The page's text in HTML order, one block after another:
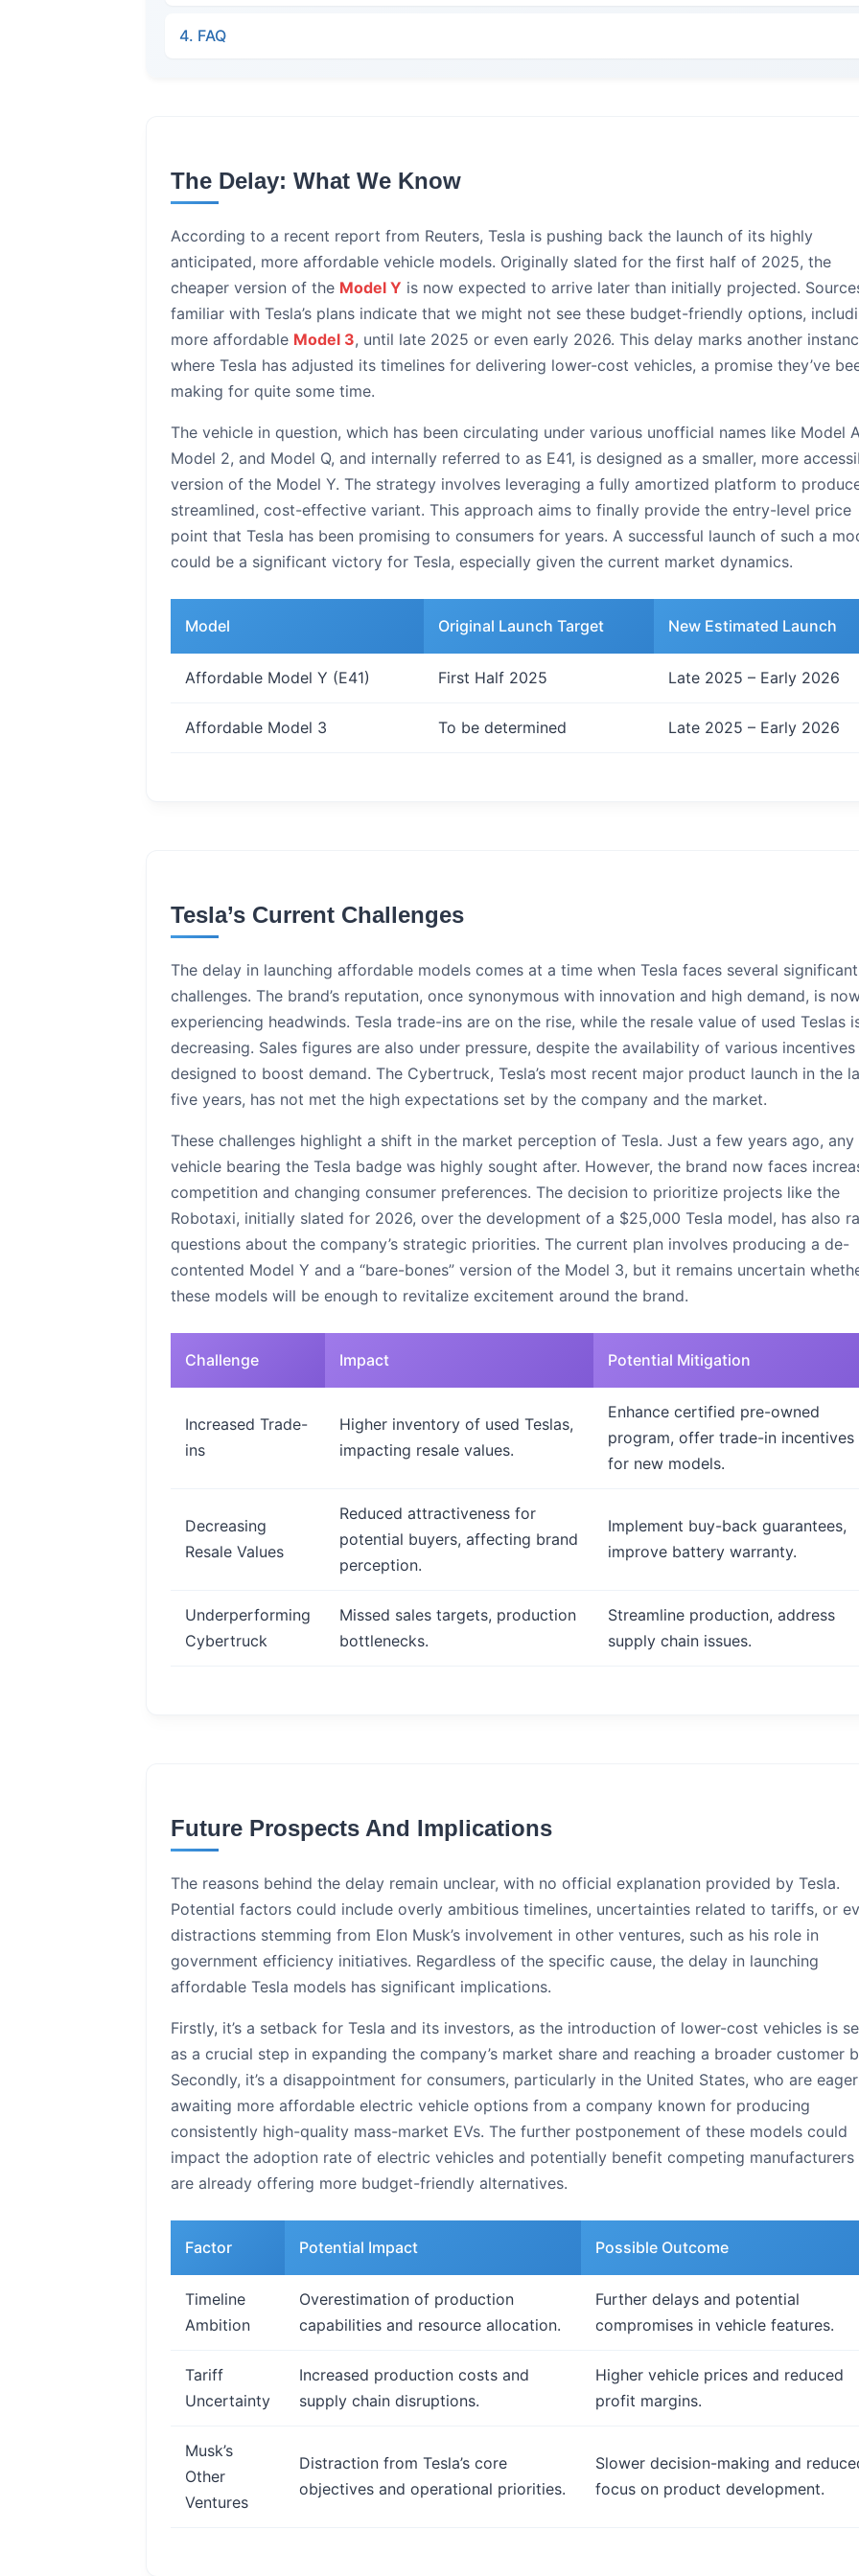
4. FAQ
The Delay: What We Know
According to a recent report from Reuters, Tesla is pushing back the launch of its highly
anticipated, more affordable vehicle models. Originally slated for the first half of 2025, the
cheaper version of the Model Y is now expected to arrive later than initially projected.
familiar with Tesla’s plans indicate that we might not see these budget-friendly options,
more affordable Model 3, until late 2025 or even early 2026. This delay marks another
where Tesla has adjusted its timelines for delivering lower-cost vehicles, a promise they’ve
making for quite some time.
The vehicle in question, which has been circulating under various unofficial names like Model
Model 2, and Model Q, and internally referred to as E41, is designed as a smaller, more
version of the Model Y. The strategy involves leveraging a fully amortized platform to
streamlined, cost-effective variant. This approach aims to finally provide the entry-level price
point that Tesla has been promising to consumers for years. A successful launch of such a
could be a significant victory for Tesla, especially given the current market dynamics.
Model Original Launch Target New Estimated Launch
Affordable Model Y (E41) First Half 2025 Late 2025 – Early 2026
Affordable Model 3 To be determined Late 2025 – Early 2026
Tesla’s Current Challenges
The delay in launching affordable models comes at a time when Tesla faces several significant
challenges. The brand’s reputation, once synonymous with innovation and high demand, is
experiencing headwinds. Tesla trade-ins are on the rise, while the resale value of used Teslas
decreasing. Sales figures are also under pressure, despite the availability of various incentives
designed to boost demand. The Cybertruck, Tesla’s most recent major product launch in the
five years, has not met the high expectations set by the company and the market.
These challenges highlight a shift in the market perception of Tesla. Just a few years ago, any
vehicle bearing the Tesla badge was highly sought after. However, the brand now faces
competition and changing consumer preferences. The decision to prioritize projects like the
Robotaxi, initially slated for 2026, over the development of a $25,000 Tesla model, has also
questions about the company’s strategic priorities. The current plan involves producing a de-
contented Model Y and a “bare-bones” version of the Model 3, but it remains uncertain
these models will be enough to revitalize excitement around the brand.
Challenge Impact Potential Mitigation
Increased Trade-
ins
Higher inventory of used Teslas,
impacting resale values.
Enhance certified pre-owned
program, offer trade-in incentives
for new models.
Decreasing
Resale Values
Reduced attractiveness for
potential buyers, affecting brand
perception.
Implement buy-back guarantees,
improve battery warranty.
Underperforming
Cybertruck
Missed sales targets, production
bottlenecks.
Streamline production, address
supply chain issues.
Future Prospects And Implications
The reasons behind the delay remain unclear, with no official explanation provided by Tesla.
Potential factors could include overly ambitious timelines, uncertainties related to tariffs, or
distractions stemming from Elon Musk’s involvement in other ventures, such as his role in
government efficiency initiatives. Regardless of the specific cause, the delay in launching
affordable Tesla models has significant implications.
Firstly, it’s a setback for Tesla and its investors, as the introduction of lower-cost vehicles is
as a crucial step in expanding the company’s market share and reaching a broader customer
Secondly, it’s a disappointment for consumers, particularly in the United States, who are
awaiting more affordable electric vehicle options from a company known for producing
consistently high-quality mass-market EVs. The further postponement of these models could
impact the adoption rate of electric vehicles and potentially benefit competing manufacturers
are already offering more budget-friendly alternatives.
Factor Potential Impact Possible Outcome
Timeline
Ambition
Overestimation of production
capabilities and resource allocation.
Further delays and potential
compromises in vehicle features.
Tariff
Uncertainty
Increased production costs and
supply chain disruptions.
Higher vehicle prices and reduced
profit margins.
Musk’s
Other
Ventures
Distraction from Tesla’s core
objectives and operational priorities.
Slower decision-making and
focus on product development.